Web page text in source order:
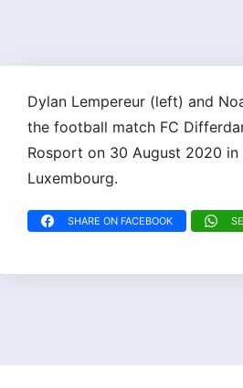
Dylan Lempereur (left) and
the football match FC
Rosport on 30 August 2020 in
Luxembourg.
SHARE ON FACEBOOK